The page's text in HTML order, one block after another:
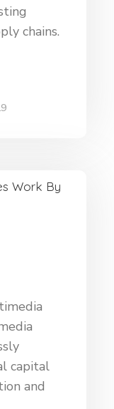
chains.
capital
and